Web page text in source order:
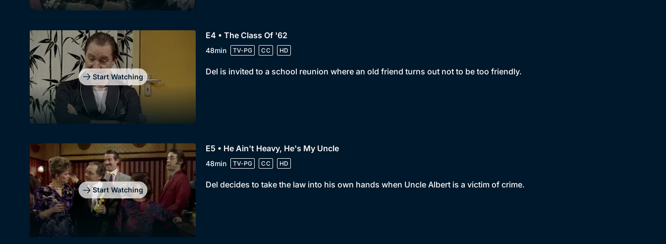
Start Watching
E4 • The Class Of '62
48min TV-PG CC HD
Del is invited to a school reunion where an old friend turns out not to be too friendly.
Start Watching
E5 • He Ain't Heavy, He's My Uncle
48min TV-PG CC HD
Del decides to take the law into his own hands when Uncle Albert is a victim of crime.